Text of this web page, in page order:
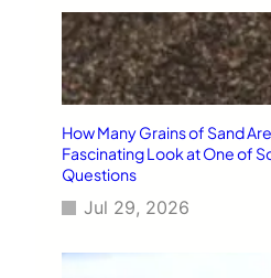
How Many Grains of Sand
Fascinating Look at One of
Questions
Jul 29, 2026